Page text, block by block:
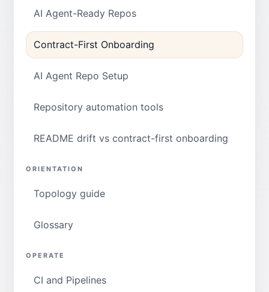
AI Agent-Ready Repos
Contract-First Onboarding
AI Agent Repo Setup
Repository automation tools
README drift vs contract-first onboarding
ORIENTATION
Topology guide
Glossary
OPERATE
CI and Pipelines